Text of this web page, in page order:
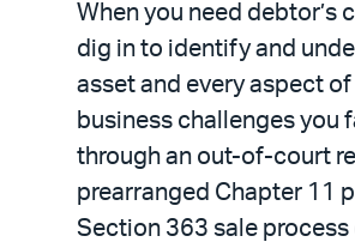
When you need debtor’s
dig in to identify and
asset and every aspect of
business challenges you
through an out-of-court
prearranged Chapter 11
Section 363 sale process